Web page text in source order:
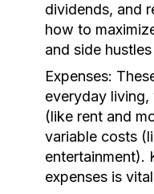
dividends, and
how to
and side
Expenses:
everyday
(like rent and
variable costs
entertainment).
expenses is